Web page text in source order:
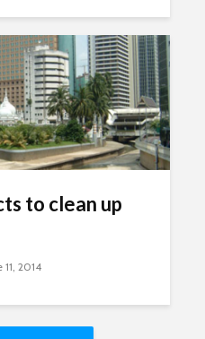
to clean up
11, 2014